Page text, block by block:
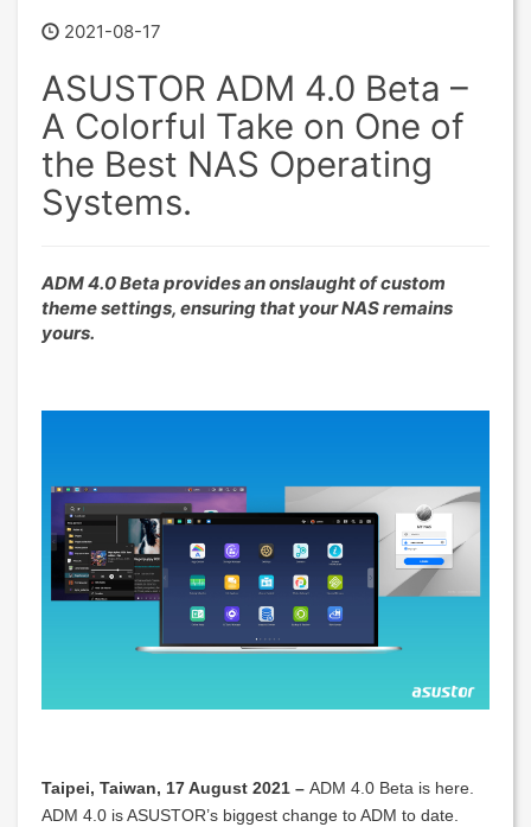
2021-08-17
ASUSTOR ADM 4.0 Beta –
A Colorful Take on One of
the Best NAS Operating
Systems.
ADM 4.0 Beta provides an onslaught of custom
theme settings, ensuring that your NAS remains
yours.
Taipei, Taiwan, 17 August 2021 – ADM 4.0 Beta is here.
ADM 4.0 is ASUSTOR’s biggest change to ADM to date.